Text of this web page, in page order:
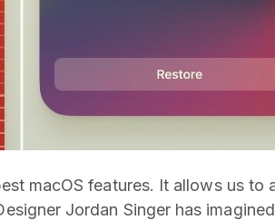
macOS features. It allows us to
Jordan Singer has